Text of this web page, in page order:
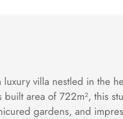
villa nestled in the
area of 722m², this
gardens, and